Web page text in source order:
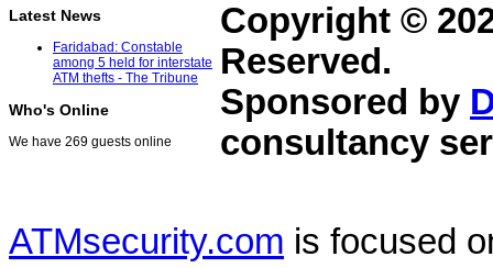
Latest News
Faridabad: Constable
among 5 held for interstate
ATM thefts - The Tribune
Who's Online
We have 269 guests online
Copyright ©
Reserved.
Sponsored by
consultancy
ATMsecurity.com is focused